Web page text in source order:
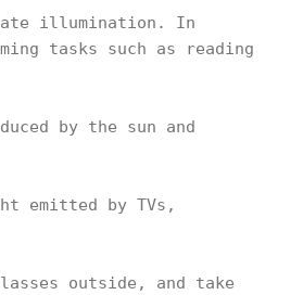
illumination. In
tasks such as reading
by the sun and
emitted by TVs,
outside, and take